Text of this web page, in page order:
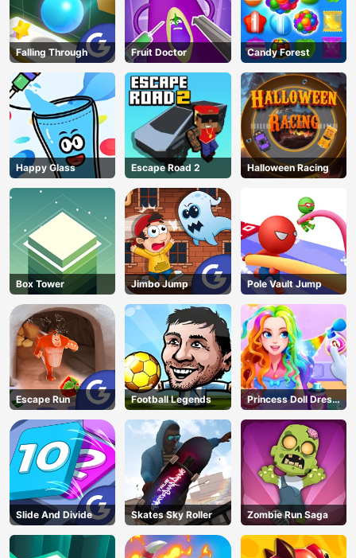
AD
Falling Through Fruit Doctor Candy Forest
Happy Glass Escape Road 2 Halloween Racing
Box Tower Jimbo Jump Pole Vault Jump
Escape Run Football Legends
Princess Doll Dress
Up
Slide And Divide Skates Sky Roller Zombie Run Saga